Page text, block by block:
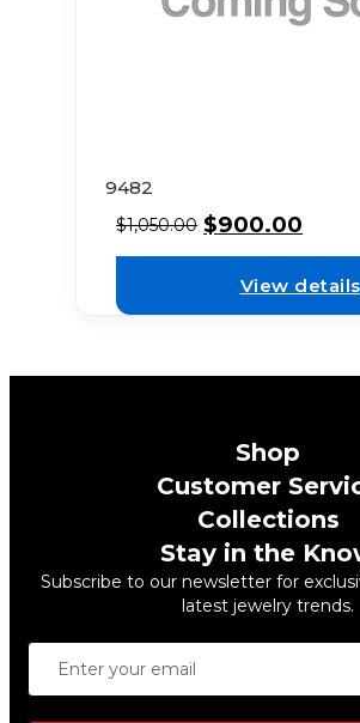
9482
$1,050.00 $900.00
View details
Shop
Customer
Collections
Stay in the
Subscribe to our newsletter for
latest jewelry trends.